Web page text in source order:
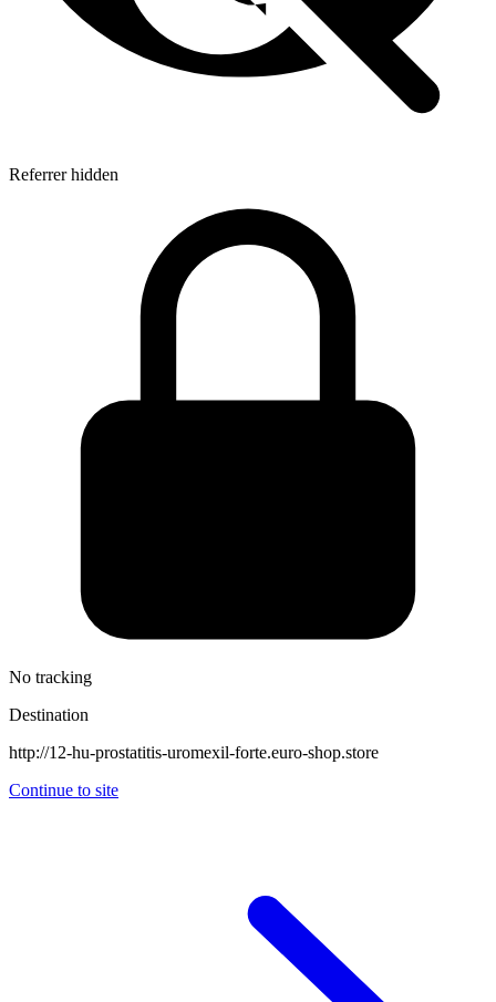
Referrer hidden
No tracking
Destination
http://12-hu-prostatitis-uromexil-forte.euro-shop.store
Continue to site